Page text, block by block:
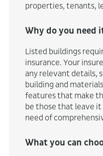
properties, tenants,
Why do you need
Listed buildings
insurance. Your
any relevant details,
building and
features that make
be those that leave
need of
What you can